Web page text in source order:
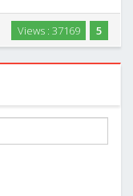
5
Views : 37169